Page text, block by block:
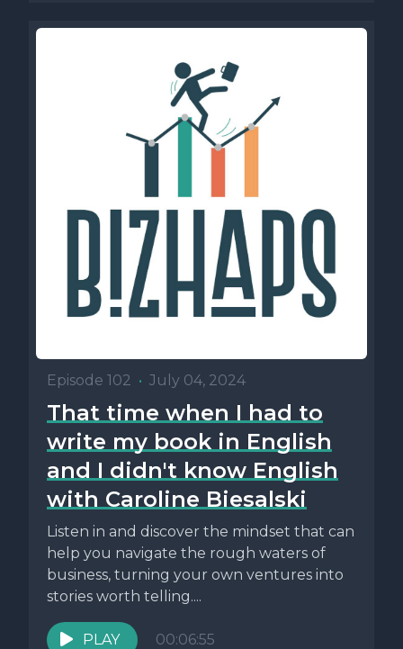
Episode 102 • July 04, 2024
That time when I had to
write my book in English
and I didn't know English
with Caroline Biesalski
Listen in and discover the mindset that can
help you navigate the rough waters of
business, turning your own ventures into
stories worth telling....
PLAY 00:06:55